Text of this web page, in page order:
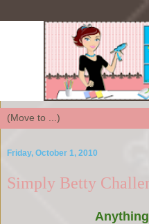
Friday, October 1, 2010
Simply Betty